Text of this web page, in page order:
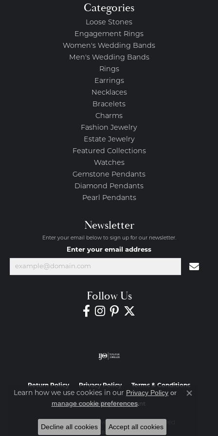
Categories
Loose Stones
Engagement Rings
Women's Wedding Bands
Men's Wedding Bands
Rings
Earrings
Necklaces
Bracelets
Charms
Fashion Jewelry
Estate Jewelry
Featured Collections
Watches
Gemstone Pendants
Diamond Pendants
Pearl Pendants
Newsletter
Enter your email below to sign up for our newsletter.
Enter your email address
Follow Us
Return Policy Privacy Policy Terms & Conditions
Accessibility Statement
Learn how we use cookies in our Privacy Policy or
manage cookie preferences.
Close
Decline all cookies Accept all cookies